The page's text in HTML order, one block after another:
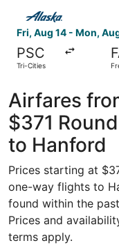
Fri, Aug 14 - Mon,
PSC
Tri-Cities
Select Alaska
Airfares
$371
to Hanford
Prices starting at
one-way flights to
found within the
Prices and
terms apply.